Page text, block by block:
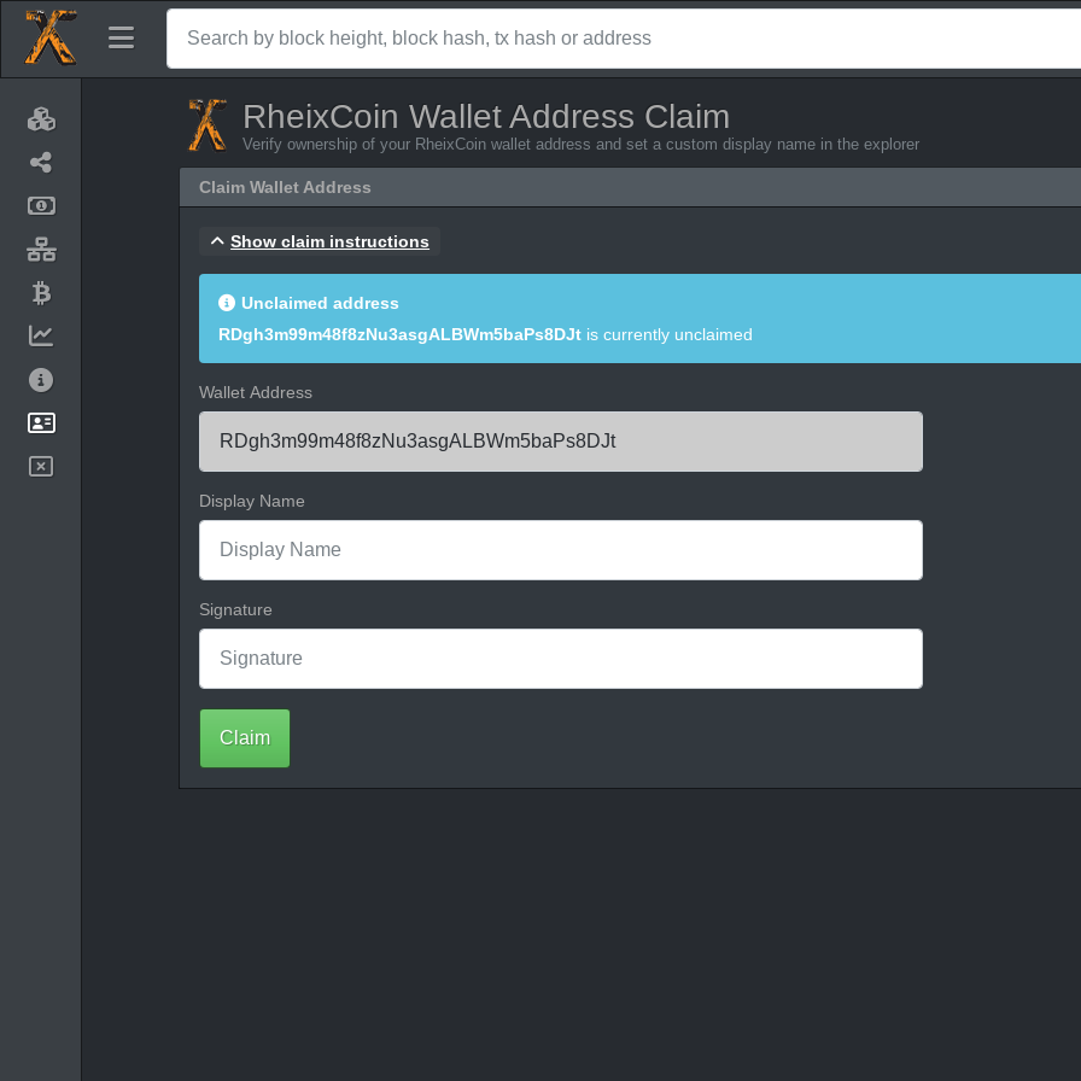
RheixCoin Wallet Address Claim
Verify ownership of your RheixCoin wallet address and set a custom display name in the explorer
Claim Wallet Address
Show claim instructions
Unclaimed address
RDgh3m99m48f8zNu3asgALBWm5baPs8DJt is currently unclaimed
Wallet Address
Display Name
Signature
Claim